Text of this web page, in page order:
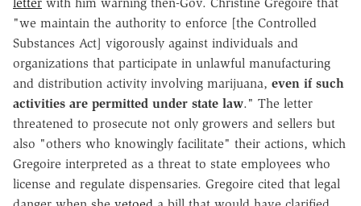
"we maintain the authority to enforce [the Controlled
Substances Act] vigorously against individuals and
organizations that participate in unlawful manufacturing
and distribution activity involving marijuana, even if such
activities are permitted under state law." The letter
threatened to prosecute not only growers and sellers but
also "others who knowingly facilitate" their actions, which
Gregoire interpreted as a threat to state employees who
license and regulate dispensaries. Gregoire cited that legal